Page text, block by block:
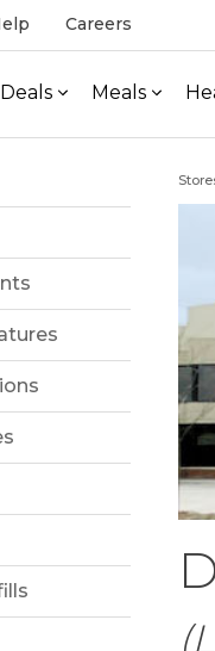
Careers
Deals Meals